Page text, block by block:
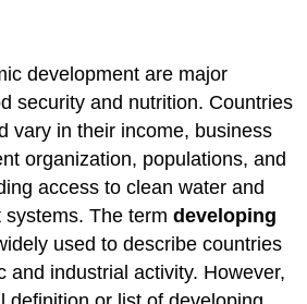
development are major
security and nutrition. Countries
vary in their income, business
organization, populations, and
access to clean water and
systems. The termdeveloping
used to describe countries
and industrial activity. However,